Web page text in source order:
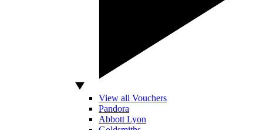
View all Vouchers
Pandora
Abbott Lyon